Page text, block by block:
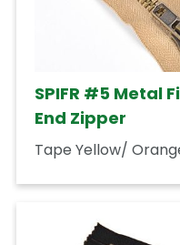
SPIFR #5 Metal
End Zipper
Tape Yellow/